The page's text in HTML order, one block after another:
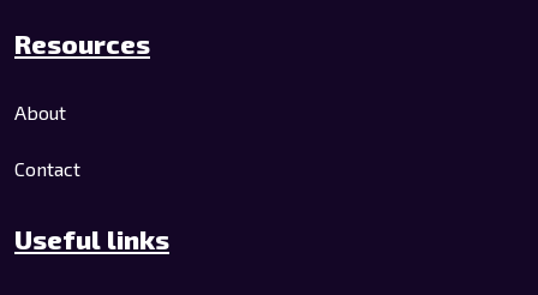
Resources
About
Contact
Useful links